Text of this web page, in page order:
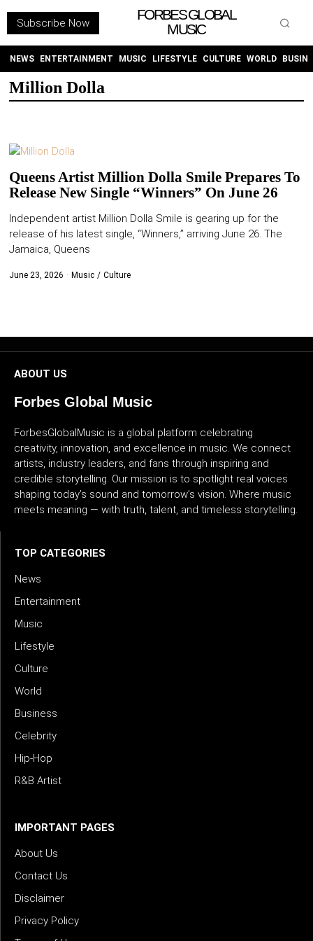
Subscribe Now
FORBES GLOBAL
MUSIC
NEWS ENTERTAINMENT MUSIC LIFESTYLE CULTURE WORLD
Million Dolla
Queens Artist Million Dolla Smile Prepares To
Release New Single “Winners” On June 26
Independent artist Million Dolla Smile is gearing up for the
release of his latest single, “Winners,” arriving June 26. The
Jamaica, Queens
June 23, 2026 Music / Culture
ABOUT US
Forbes Global Music
ForbesGlobalMusic is a global platform celebrating
creativity, innovation, and excellence in music. We connect
artists, industry leaders, and fans through inspiring and
credible storytelling. Our mission is to spotlight real voices
shaping today’s sound and tomorrow’s vision. Where music
meets meaning — with truth, talent, and timeless storytelling.
TOP CATEGORIES
News
Entertainment
Music
Lifestyle
Culture
World
Business
Celebrity
Hip-Hop
R&B Artist
IMPORTANT PAGES
About Us
Contact Us
Disclaimer
Privacy Policy
INSTAGRAM
PURCHASE NOW
ENTERTAINMENT
BUSINESS
CELEBRITY
HIP-
HOP
ARTIST